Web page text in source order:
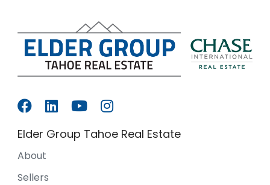
Elder Group Tahoe Real Estate
About
Sellers